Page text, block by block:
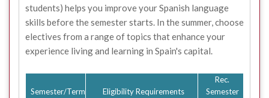
students) helps you improve your Spanish language
skills before the semester starts. In the summer, choose
electives from a range of topics that enhance your
experience living and learning in Spain's capital.
Semester/Term Eligibility Requirements
Rec.
Semester